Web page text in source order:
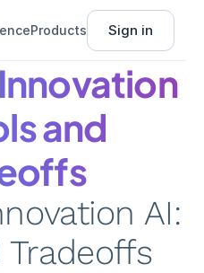
Products Sign in
and
AI:
Tradeoffs